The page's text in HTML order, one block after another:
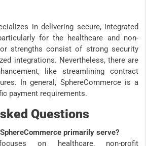
in delivering secure, integrated
for the healthcare and non-
strengths consist of strong security
integrations. Nevertheless, there are
like streamlining contract
In general, SphereCommerce is a
payment requirements.
Questions
primarily serve?
focuses on healthcare, non-profit